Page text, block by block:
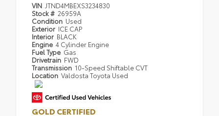
VIN JTND4MBEXS3234830
Stock # 26959A
Condition Used
Exterior ICE CAP
Interior BLACK
Engine 4 Cylinder Engine
Fuel Type Gas
Drivetrain FWD
Transmission 10-Speed Shiftable CVT
Location Valdosta Toyota Used
GOLD CERTIFIED